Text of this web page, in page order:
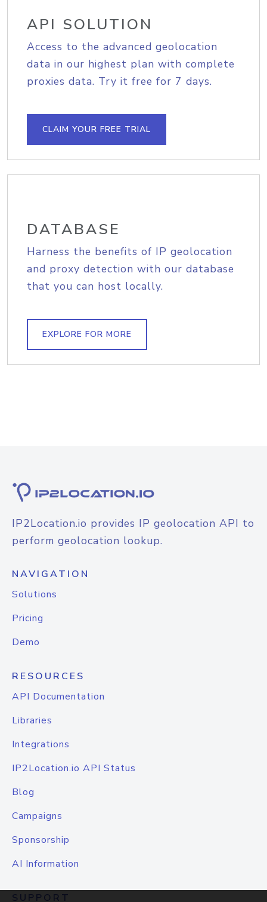
API SOLUTION
Access to the advanced geolocation
data in our highest plan with complete
proxies data. Try it free for 7 days.
CLAIM YOUR FREE TRIAL
DATABASE
Harness the benefits of IP geolocation
and proxy detection with our database
that you can host locally.
EXPLORE FOR MORE
IP2Location.io provides IP geolocation API to
perform geolocation lookup.
NAVIGATION
Solutions
Pricing
Demo
RESOURCES
API Documentation
Libraries
Integrations
IP2Location.io API Status
Blog
Campaigns
Sponsorship
AI Information
SUPPORT